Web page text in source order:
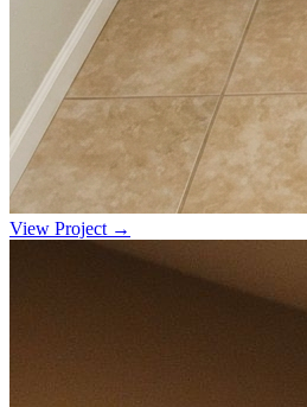
View Project →